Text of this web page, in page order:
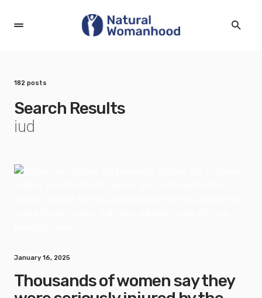
182 posts
Search Results
iud
January 16, 2025
Thousands of women say they